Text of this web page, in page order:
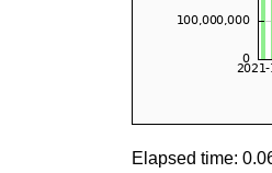
Elapsed time: